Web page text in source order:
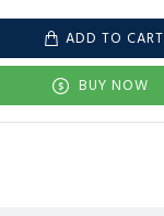
ADD TO CART
BUY NOW